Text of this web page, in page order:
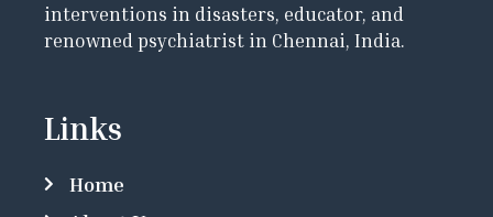
interventions in disasters, educator, and
renowned psychiatrist in Chennai, India.
Links
Home